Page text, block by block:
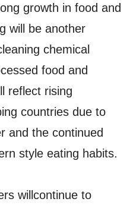
growth in food and
will be another
chemical
food and
reflect rising
countries due to
and the continued
style eating habits.
willcontinue to